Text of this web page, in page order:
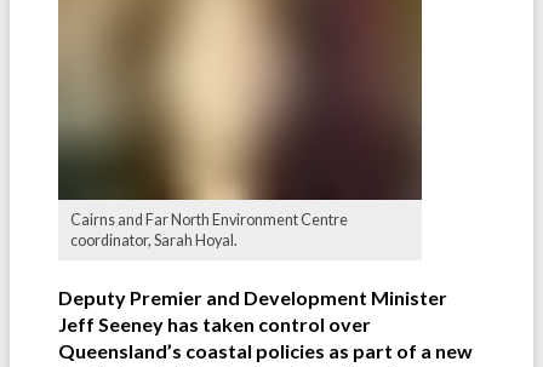
Cairns and Far North Environment Centre
coordinator, Sarah Hoyal.
Deputy Premier and Development Minister
Jeff Seeney has taken control over
Queensland’s coastal policies as part of a new